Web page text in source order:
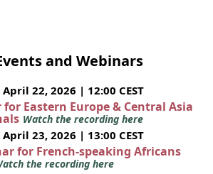
and Webinars
22, 2026 | 12:00 CEST
for Eastern Europe & Central Asia
Watch the recording here
23, 2026 | 13:00 CEST
for French-speaking Africans
the recording here